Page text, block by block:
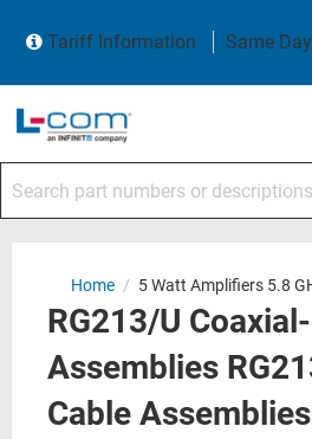
Tariff Information
Same
Home / 5 Watt Amplifiers 5.8
RG213/U
Assemblies
Cable